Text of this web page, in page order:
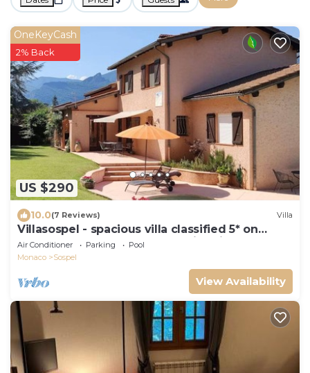
US $290
OneKeyCash
2% Back
10.0(7 Reviews) Villa
Villasospel - spacious villa classified 5* on
1500m2 enclosed grounds. Swimming pool and
sauna.
Air Conditioner Parking
Pool
Monaco
Sospel
View Availability